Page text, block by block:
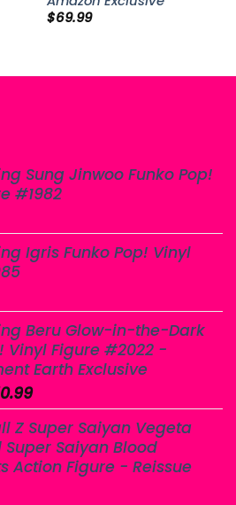
$69.99
Sung Jinwoo Funko Pop!
#1982
Igris Funko Pop! Vinyl
Beru Glow-in-the-Dark
Vinyl Figure #2022 -
Earth Exclusive
Current
price
is:
$50.99.
Z Super Saiyan Vegeta
Saiyan Blood
Action Figure - Reissue